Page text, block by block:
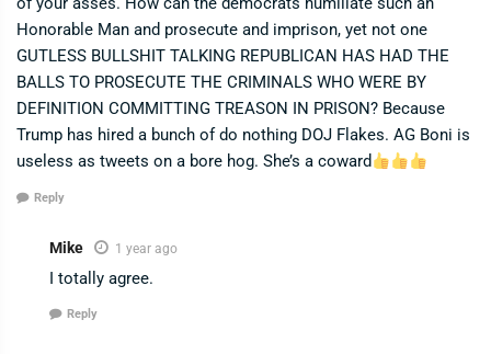
Honorable Man and prosecute and imprison, yet not one
GUTLESS BULLSHIT TALKING REPUBLICAN HAS HAD THE
BALLS TO PROSECUTE THE CRIMINALS WHO WERE BY
DEFINITION COMMITTING TREASON IN PRISON? Because
Trump has hired a bunch of do nothing DOJ Flakes. AG Boni is
useless as tweets on a bore hog. She’s a coward
Reply
Mike 1 year ago
I totally agree.
Reply